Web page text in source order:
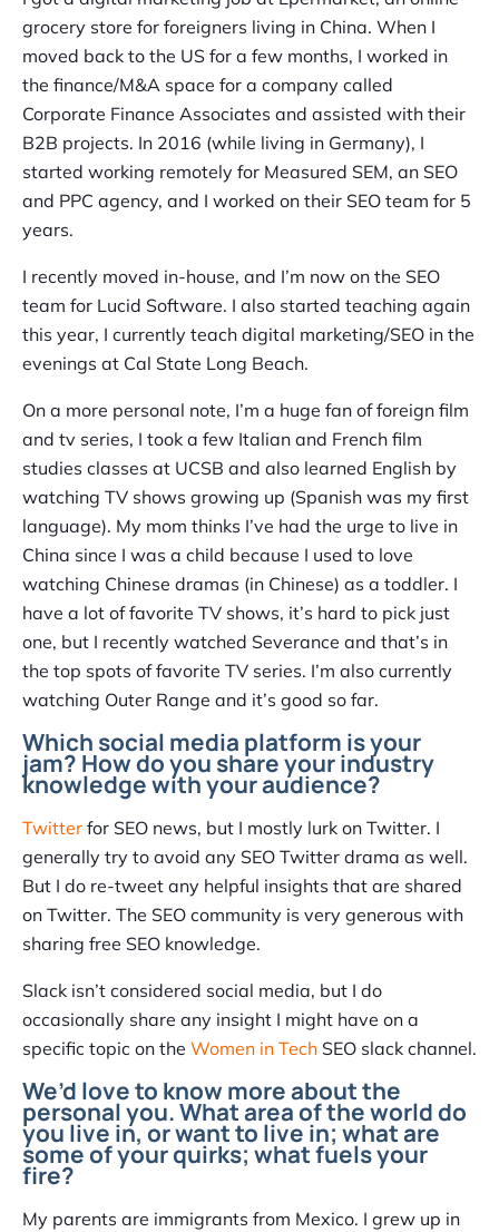
grocery store for foreigners living in China. When I
moved back to the US for a few months, I worked in
the finance/M&A space for a company called
Corporate Finance Associates and assisted with their
B2B projects. In 2016 (while living in Germany), I
started working remotely for Measured SEM, an SEO
and PPC agency, and I worked on their SEO team for 5
years.
I recently moved in-house, and I’m now on the SEO
team for Lucid Software. I also started teaching again
this year, I currently teach digital marketing/SEO in the
evenings at Cal State Long Beach.
On a more personal note, I’m a huge fan of foreign film
and tv series, I took a few Italian and French film
studies classes at UCSB and also learned English by
watching TV shows growing up (Spanish was my first
language). My mom thinks I’ve had the urge to live in
China since I was a child because I used to love
watching Chinese dramas (in Chinese) as a toddler. I
have a lot of favorite TV shows, it’s hard to pick just
one, but I recently watched Severance and that’s in
the top spots of favorite TV series. I’m also currently
watching Outer Range and it’s good so far.
Which social media platform is your
jam? How do you share your industry
knowledge with your audience?
Twitter for SEO news, but I mostly lurk on Twitter. I
generally try to avoid any SEO Twitter drama as well.
But I do re-tweet any helpful insights that are shared
on Twitter. The SEO community is very generous with
sharing free SEO knowledge.
Slack isn’t considered social media, but I do
occasionally share any insight I might have on a
specific topic on the Women in Tech SEO slack channel.
We’d love to know more about the
personal you. What area of the world do
you live in, or want to live in; what are
some of your quirks; what fuels your
fire?
My parents are immigrants from Mexico. I grew up in